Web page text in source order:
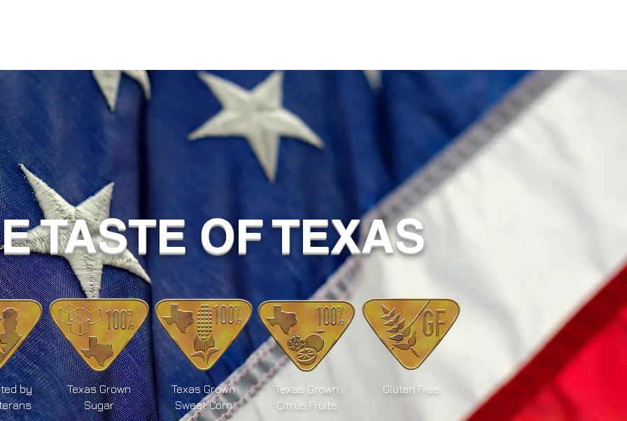
TASTE OF TEXAS
by
Texas Grown
Sugar
Texas Grown
Sweet Corn
Texas Grown
Citrus Fruits
Gluten Free